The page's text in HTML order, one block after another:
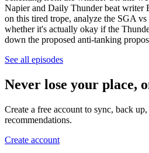
Napier and Daily Thunder beat writer
on this tired trope, analyze the SGA
whether it's actually okay if the
down the proposed anti-tanking
See all episodes
Never lose your place,
Create a free account to sync, back
recommendations.
Create account